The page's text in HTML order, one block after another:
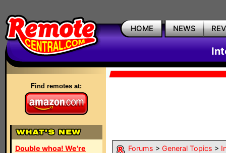
HOME NEWS
Find remotes at:
Double whoa! We're
Forums > General Topics >